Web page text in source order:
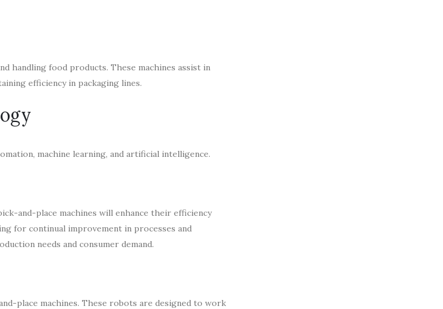
handling food products. These machines assist in
efficiency in packaging lines.
machine learning, and artificial intelligence.
and-place machines will enhance their efficiency
for continual improvement in processes and
needs and consumer demand.
place machines. These robots are designed to work